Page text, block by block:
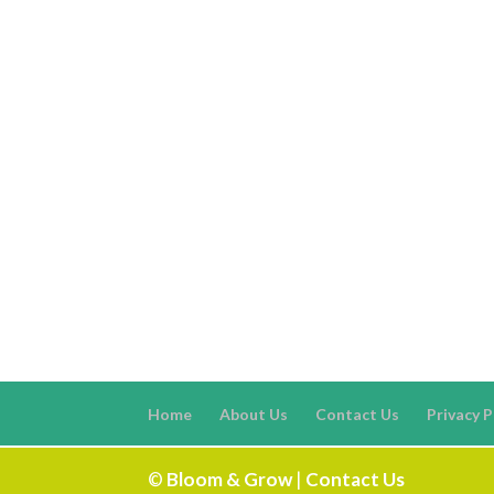
Home About Us Contact Us Privacy
© Bloom & Grow| Contact Us